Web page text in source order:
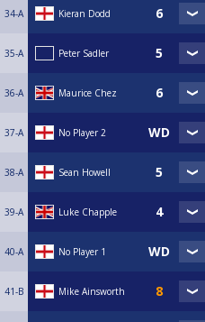
34-A Kieran Dodd
35-A Peter Sadler
36-A Maurice Chez
37-A No Player 2
38-A Sean Howell
39-A Luke Chapple
40-A No Player 1
41-B Mike Ainsworth